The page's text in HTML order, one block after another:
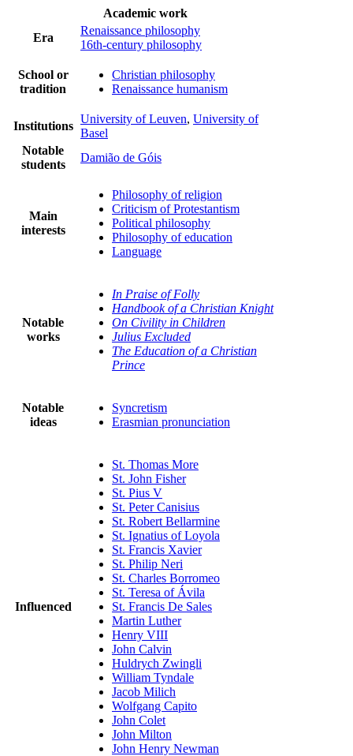
Academic work
Era
Renaissance philosophy
16th-century philosophy
School or
tradition
Christian philosophy
Renaissance humanism
Institutions
University of Leuven, University of
Basel
Notable
students
Damião de Góis
Main
interests
Philosophy of religion
Criticism of Protestantism
Political philosophy
Philosophy of education
Language
Notable
works
In Praise of Folly
Handbook of a Christian Knight
On Civility in Children
Julius Excluded
The Education of a Christian
Prince
Notable
ideas
Syncretism
Erasmian pronunciation
Influenced
St. Thomas More
St. John Fisher
St. Pius V
St. Peter Canisius
St. Robert Bellarmine
St. Ignatius of Loyola
St. Francis Xavier
St. Philip Neri
St. Charles Borromeo
St. Teresa of Ávila
St. Francis De Sales
Martin Luther
Henry VIII
John Calvin
Huldrych Zwingli
William Tyndale
Jacob Milich
Wolfgang Capito
John Colet
John Milton
John Henry Newman